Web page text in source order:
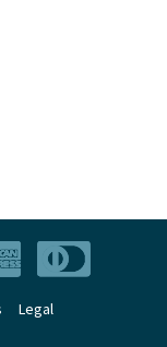
Legal